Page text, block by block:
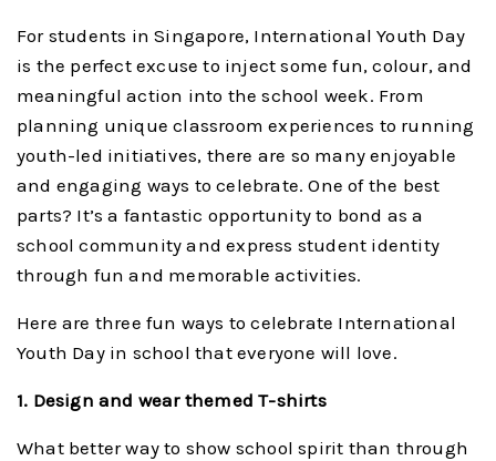
For students in Singapore, International Youth Day
is the perfect excuse to inject some fun, colour, and
meaningful action into the school week. From
planning unique classroom experiences to running
youth-led initiatives, there are so many enjoyable
and engaging ways to celebrate. One of the best
parts? It’s a fantastic opportunity to bond as a
school community and express student identity
through fun and memorable activities.
Here are three fun ways to celebrate International
Youth Day in school that everyone will love.
1. Design and wear themed T-shirts
What better way to show school spirit than through